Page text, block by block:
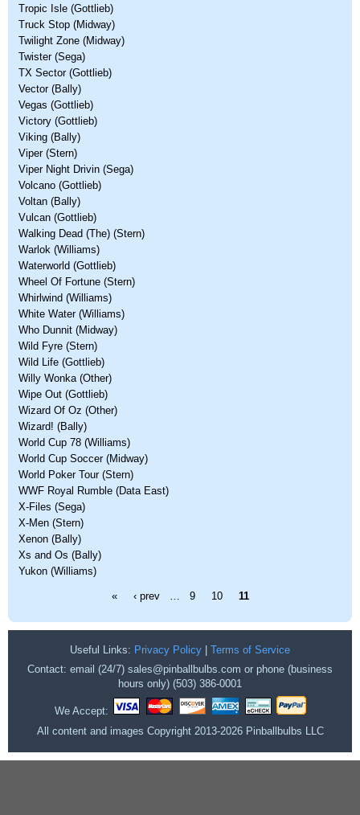
Tropic Isle (Gottlieb)
Truck Stop (Midway)
Twilight Zone (Midway)
Twister (Sega)
TX Sector (Gottlieb)
Vector (Bally)
Vegas (Gottlieb)
Victory (Gottlieb)
Viking (Bally)
Viper (Stern)
Viper Night Drivin (Sega)
Volcano (Gottlieb)
Voltan (Bally)
Vulcan (Gottlieb)
Walking Dead (The) (Stern)
Warlok (Williams)
Waterworld (Gottlieb)
Wheel Of Fortune (Stern)
Whirlwind (Williams)
White Water (Williams)
Who Dunnit (Midway)
Wild Fyre (Stern)
Wild Life (Gottlieb)
Willy Wonka (Other)
Wipe Out (Gottlieb)
Wizard Of Oz (Other)
Wizard! (Bally)
World Cup 78 (Williams)
World Cup Soccer (Midway)
World Poker Tour (Stern)
WWF Royal Rumble (Data East)
X-Files (Sega)
X-Men (Stern)
Xenon (Bally)
Xs and Os (Bally)
Yukon (Williams)
« ‹ prev … 9 10 11
Useful Links: Privacy Policy
Terms of Service
Contact: email (24/7) sales@pinballbulbs.com or phone (business
hours only) (503) 386-0001
We Accept:
All content and images Copyright 2013-2026 Pinballbulbs LLC